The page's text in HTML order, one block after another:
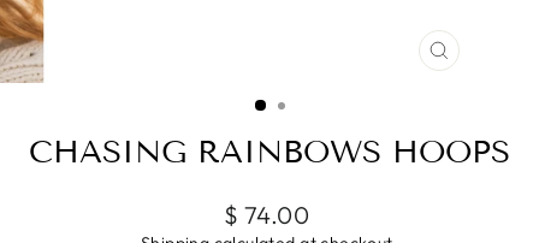
CLOSE
CHASING RAINBOWS HOOPS
Regular
$ 74.00